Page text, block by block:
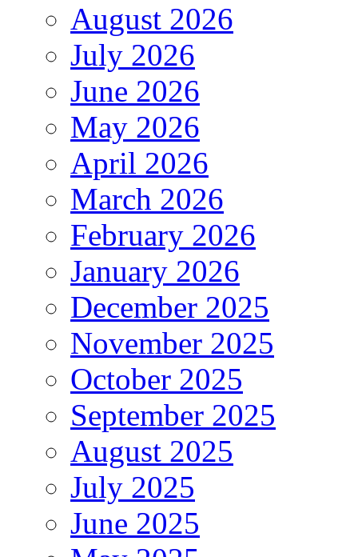
August 2026
July 2026
June 2026
May 2026
April 2026
March 2026
February 2026
January 2026
December 2025
November 2025
October 2025
September 2025
August 2025
July 2025
June 2025